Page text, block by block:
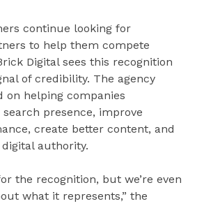
continue looking for
to help them compete
Digital sees this recognition
of credibility. The agency
on helping companies
presence, improve
create better content, and
authority.
the recognition, but we’re even
what it represents,” the